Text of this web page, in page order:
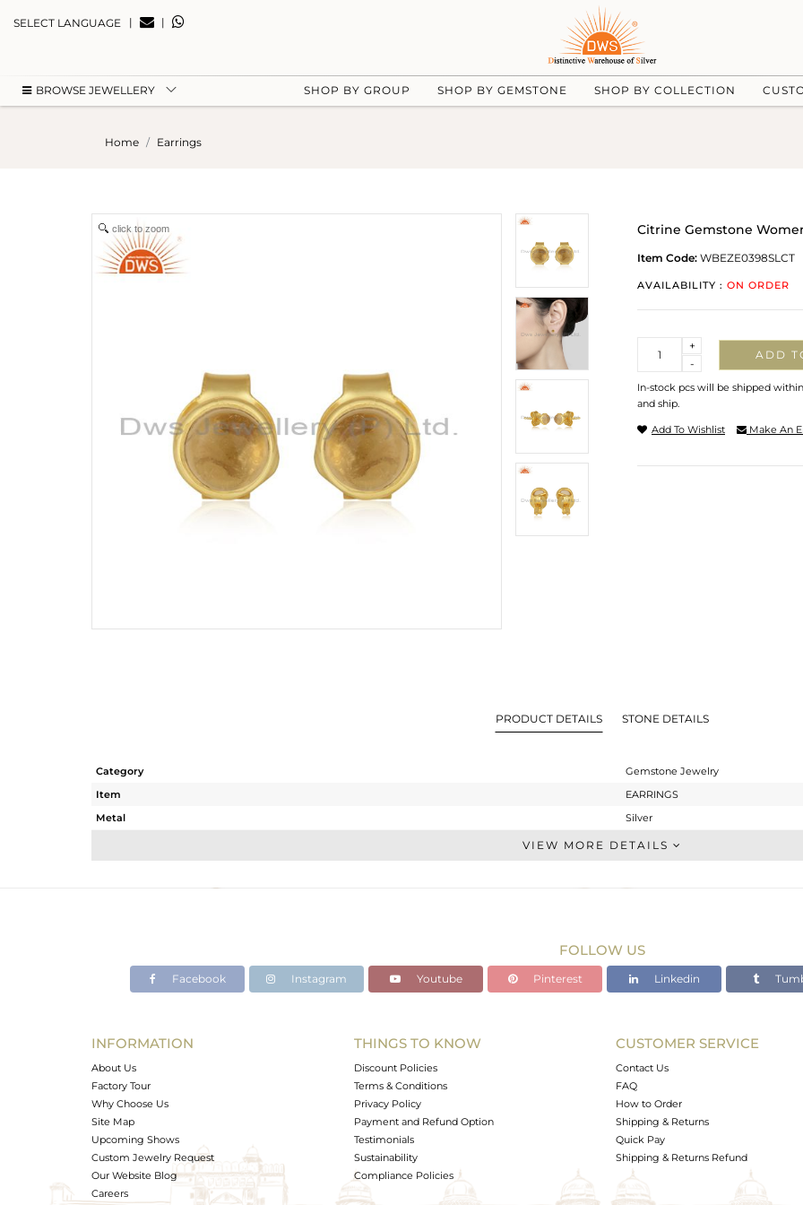
SELECT LANGUAGE | |
BROWSE JEWELLERY SHOP BY GROUP SHOP BY GEMSTONE SHOP BY COLLECTION
Home Earrings
click to zoom Citrine Gemstone
Item Code: WBEZE0398SLCT
AVAILABILITY : ON ORDER
-
+
ADD
In-stock pcs will be shipped
and ship.
Add To Wishlist Make An
PRODUCT DETAILS STONE DETAILS
Category
Gemstone Jewelry
Item
EARRINGS
Metal
Silver
Studs Earring
Gold
0.8 cts
Avl. Pcs
0
VIEW MORE DETAILS
FOLLOW US
Facebook Instagram Youtube Pinterest Linkedin
INFORMATION
About Us
Factory Tour
Why Choose Us
Site Map
Upcoming Shows
Custom Jewelry Request
Our Website Blog
Careers
THINGS TO KNOW
Discount Policies
Terms & Conditions
Privacy Policy
Payment and Refund Option
Testimonials
Sustainability
Compliance Policies
CUSTOMER SERVICE
Contact Us
FAQ
How to Order
Shipping & Returns
Quick Pay
Shipping & Returns Refund